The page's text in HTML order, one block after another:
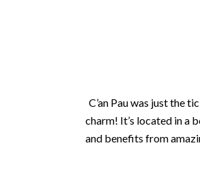
C’an Pau was just the
charm! It’s located in a
and benefits from